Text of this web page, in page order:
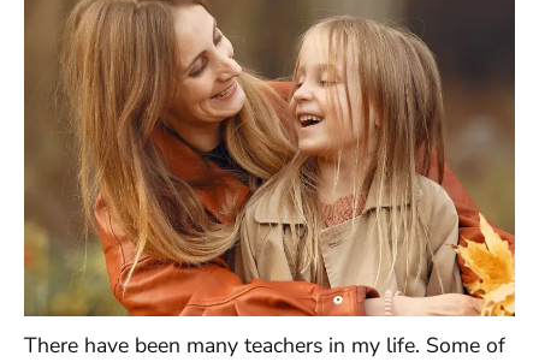
There have been many teachers in my life. Some of